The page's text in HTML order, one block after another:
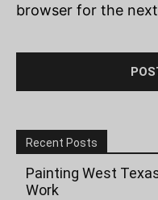
browser for the
Recent Posts
Painting West
Work